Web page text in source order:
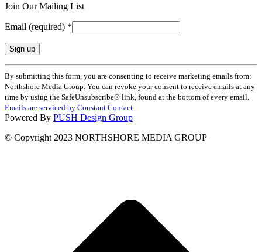
Join Our Mailing List
Email (required) *
Constant
Contact
Use.
Please
leave
this
field
blank.
By submitting this form, you are consenting to receive marketing emails from:
Northshore Media Group. You can revoke your consent to receive emails at any
time by using the SafeUnsubscribe® link, found at the bottom of every email.
Emails are serviced by Constant Contact
Powered By PUSH Design Group
© Copyright 2023 NORTHSHORE MEDIA GROUP